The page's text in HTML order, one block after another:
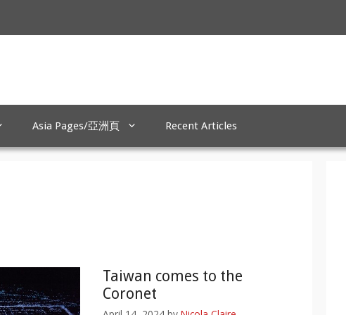
Asia Pages/亞洲頁 Recent Articles
Taiwan comes to the
Coronet